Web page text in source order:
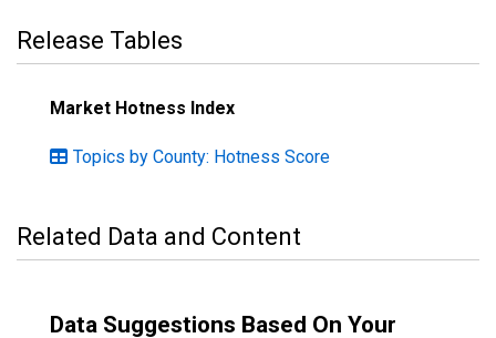
Release Tables
Market Hotness Index
Topics by County: Hotness Score
Related Data and Content
Data Suggestions Based On Your